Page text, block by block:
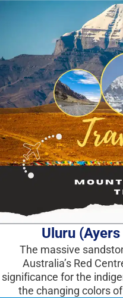
Uluru
The massive
Australia’s Red
significance for the
the changing colors